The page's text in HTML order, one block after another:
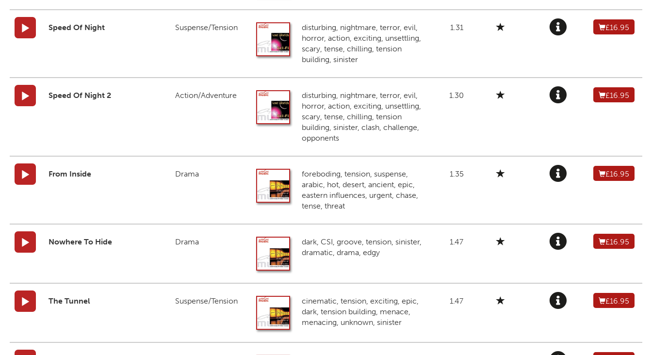
Speed Of Night Suspense/Tension
disturbing, nightmare, terror, evil,
horror, action, exciting, unsettling,
scary, tense, chilling, tension
building, sinister
1.31 £16.95
Speed Of Night 2 Action/Adventure
disturbing, nightmare, terror, evil,
horror, action, exciting, unsettling,
scary, tense, chilling, tension
building, sinister, clash, challenge,
opponents
1.30 £16.95
From Inside Drama
foreboding, tension, suspense,
arabic, hot, desert, ancient, epic,
eastern influences, urgent, chase,
tense, threat
1.35 £16.95
Nowhere To Hide Drama
dark, CSI, groove, tension, sinister,
dramatic, drama, edgy
1.47 £16.95
The Tunnel Suspense/Tension
cinematic, tension, exciting, epic,
dark, tension building, menace,
menacing, unknown, sinister
1.47 £16.95